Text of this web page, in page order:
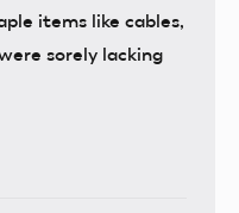
items like cables,
sorely lacking